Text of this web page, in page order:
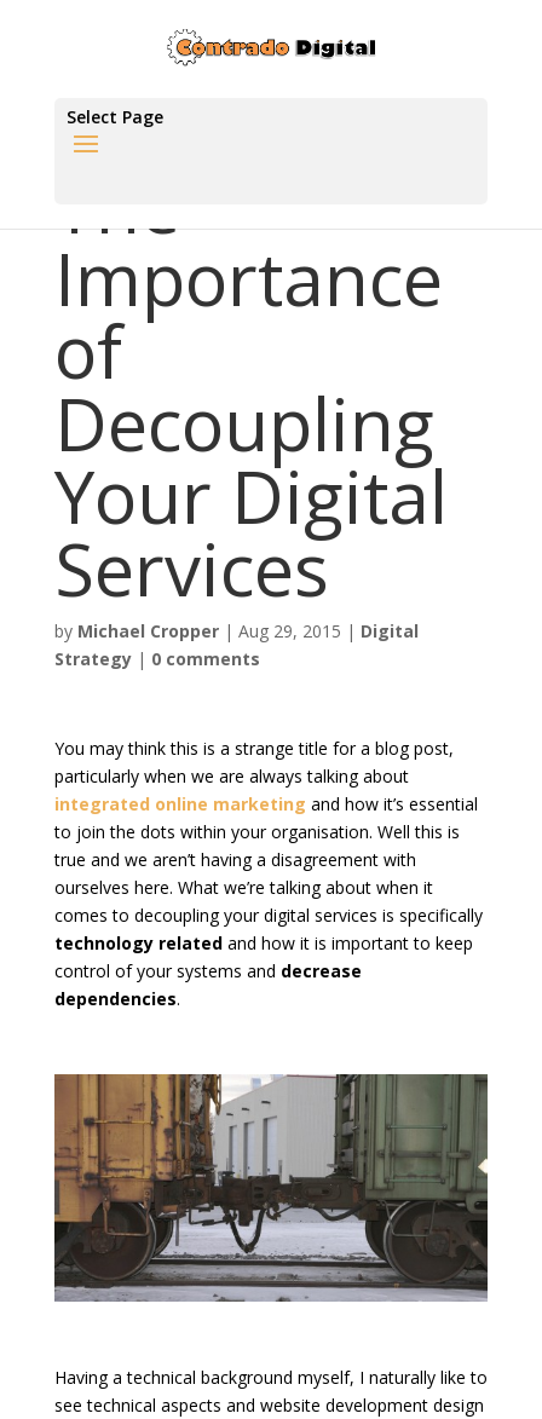
Select Page
The
Importance
of
Decoupling
Your Digital
Services
by Michael Cropper| Aug 29, 2015 | Digital
Strategy| 0 comments
You may think this is a strange title for a blog post,
particularly when we are always talking about
integrated online marketing and how it’s essential
to join the dots within your organisation. Well this is
true and we aren’t having a disagreement with
ourselves here. What we’re talking about when it
comes to decoupling your digital services is specifically
technology relatedand how it is important to keep
control of your systems and decrease
dependencies.
Having a technical background myself, I naturally like to
see technical aspects and website development design